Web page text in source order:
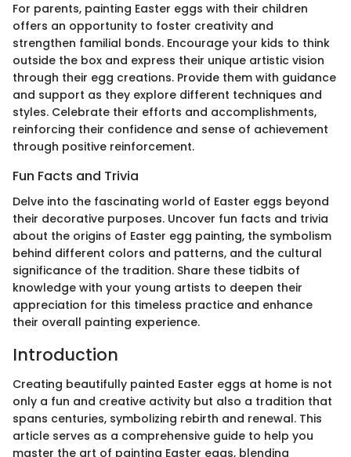
For parents, painting Easter eggs with their children
offers an opportunity to foster creativity and
strengthen familial bonds. Encourage your kids to think
outside the box and express their unique artistic vision
through their egg creations. Provide them with guidance
and support as they explore different techniques and
styles. Celebrate their efforts and accomplishments,
reinforcing their confidence and sense of achievement
through positive reinforcement.
Fun Facts and Trivia
Delve into the fascinating world of Easter eggs beyond
their decorative purposes. Uncover fun facts and trivia
about the origins of Easter egg painting, the symbolism
behind different colors and patterns, and the cultural
significance of the tradition. Share these tidbits of
knowledge with your young artists to deepen their
appreciation for this timeless practice and enhance
their overall painting experience.
Introduction
Creating beautifully painted Easter eggs at home is not
only a fun and creative activity but also a tradition that
spans centuries, symbolizing rebirth and renewal. This
article serves as a comprehensive guide to help you
master the art of painting Easter eggs, blending